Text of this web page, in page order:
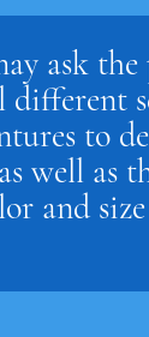
ask
different
to
well as
and